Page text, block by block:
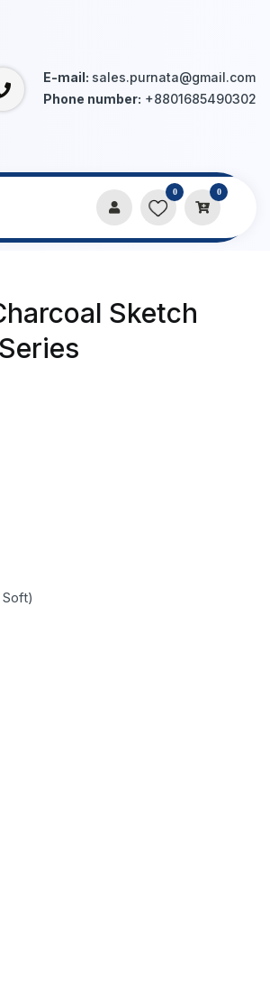
E-mail: sales.purnata@gmail.com
Phone number: +8801685490302
0 0
Sketch